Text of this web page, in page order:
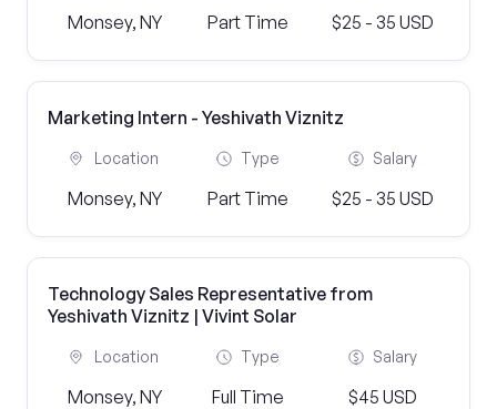
Monsey, NY Part Time $25 - 35 USD
Marketing Intern - Yeshivath Viznitz
Location
Monsey, NY
Type
Part Time
Salary
$25 - 35 USD
Technology Sales Representative from
Yeshivath Viznitz | Vivint Solar
Location
Monsey, NY
Type
Full Time
Salary
$45 USD